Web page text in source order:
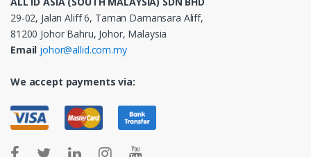
29-02, Jalan Aliff 6, Taman Damansara Aliff,
81200 Johor Bahru, Johor, Malaysia
Email johor@allid.com.my
We accept payments via: